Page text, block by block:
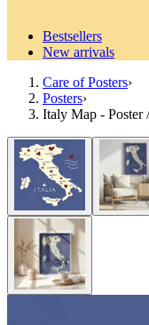
Bestsellers
New arrivals
Care of Posters›
Posters›
Italy Map - Poster